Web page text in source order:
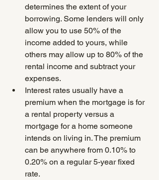
determines the extent of your
borrowing. Some lenders will only
allow you to use 50% of the
income added to yours, while
others may allow up to 80% of the
rental income and subtract your
expenses.
Interest rates usually have a
premium when the mortgage is for
a rental property versus a
mortgage for a home someone
intends on living in. The premium
can be anywhere from 0.10% to
0.20% on a regular 5-year fixed
rate.